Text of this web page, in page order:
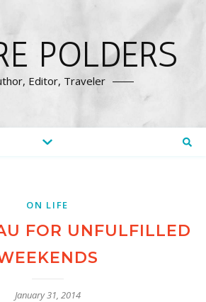
POLDERS
Editor, Traveler
ON LIFE
FOR UNFULFILLED
January 31, 2014